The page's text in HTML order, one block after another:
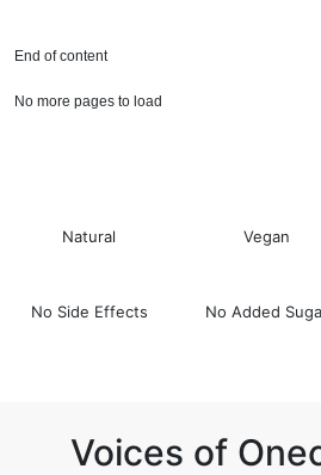
End of content
No more pages to load
Natural Vegan
No Side Effects No Added
Voices of